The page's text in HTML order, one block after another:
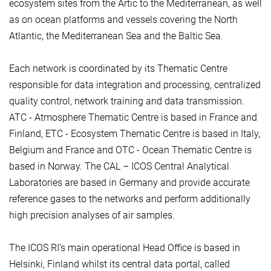
ecosystem sites from the Artic to the Mediterranean, as well
as on ocean platforms and vessels covering the North
Atlantic, the Mediterranean Sea and the Baltic Sea.
Each network is coordinated by its Thematic Centre
responsible for data integration and processing, centralized
quality control, network training and data transmission.
ATC - Atmosphere Thematic Centre is based in France and
Finland, ETC - Ecosystem Thematic Centre is based in Italy,
Belgium and France and OTC - Ocean Thematic Centre is
based in Norway. The CAL – ICOS Central Analytical
Laboratories are based in Germany and provide accurate
reference gases to the networks and perform additionally
high precision analyses of air samples.
The ICOS RI’s main operational Head Office is based in
Helsinki, Finland whilst its central data portal, called